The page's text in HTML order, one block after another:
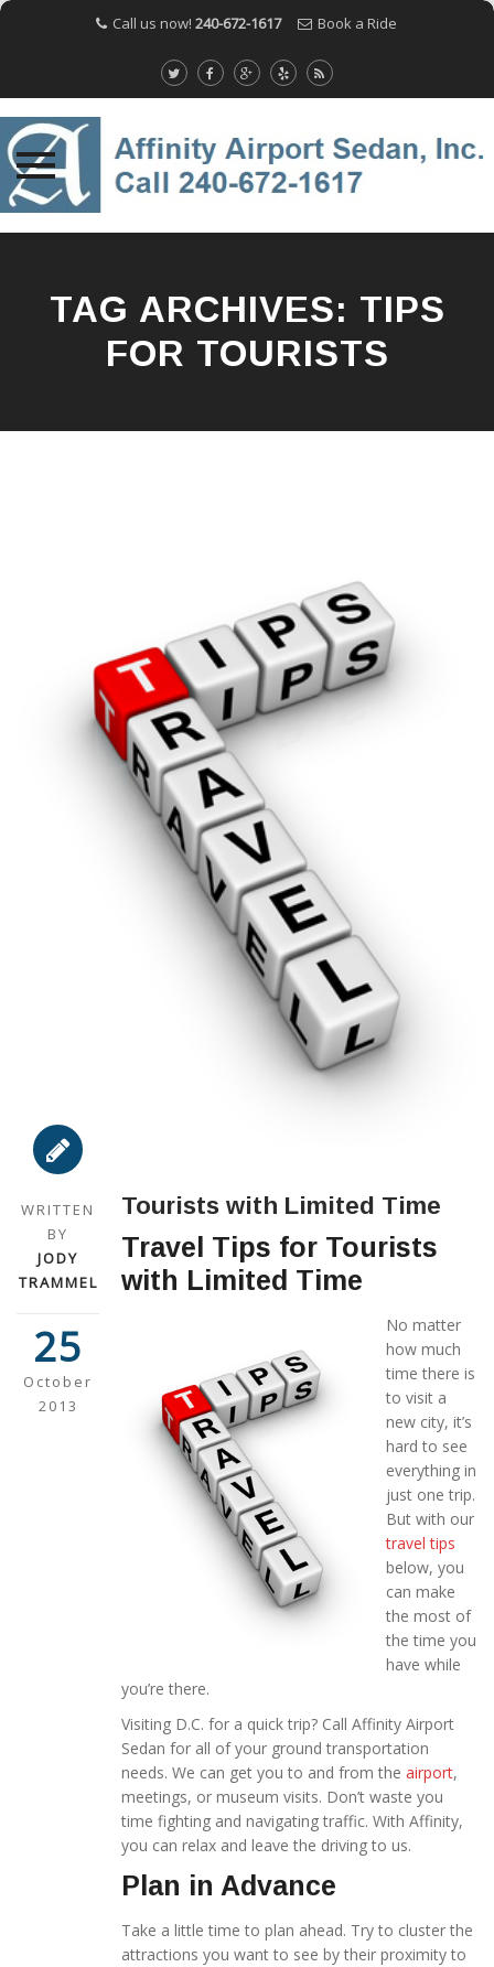
Call us now! 240-672-1617 Book a Ride
contentTAG ARCHIVES: TIPS
FOR TOURISTS
WRITTEN
BY
JODY
TRAMMEL
25
October
2013
Tourists with Limited Time
Travel Tips for Tourists
with Limited Time
No matter
how much
time there is
to visit a
new city, it’s
hard to see
everything in
just one trip.
But with our
travel tips
below, you
can make
the most of
the time you
have while
you’re there.
Visiting D.C. for a quick trip? Call Affinity Airport
Sedan for all of your ground transportation
needs. We can get you to and from the airport,
meetings, or museum visits. Don’t waste you
time fighting and navigating traffic. With Affinity,
you can relax and leave the driving to us.
Plan in Advance
Take a little time to plan ahead. Try to cluster the
attractions you want to see by their proximity to